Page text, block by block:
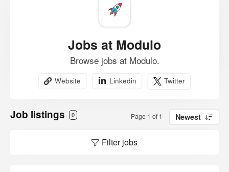
Jobs at Modulo
Browse jobs at Modulo.
Website Linkedin Twitter
Job listings 0 Page 1 of 1 Newest
Filter jobs